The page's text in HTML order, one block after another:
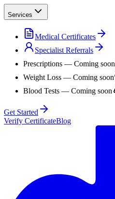
Services
Medical Certificates
Specialist Referrals
Prescriptions — Coming soon
Weight Loss — Coming soon
Blood Tests — Coming soon
Get Started
Verify CertificateBlog